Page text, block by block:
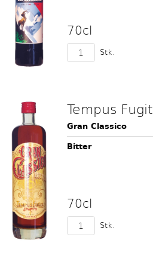
70cl
Stk.
Tempus Fugit
Gran Classico
Bitter
70cl
Stk.